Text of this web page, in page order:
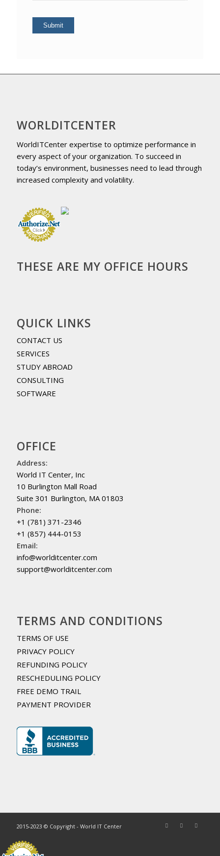
WORLDITCENTER
WorldITCenter expertise to optimize performance in
every aspect of your organization. To succeed in
today’s environment, businesses need to lead through
increased complexity and volatility.
THESE ARE MY OFFICE HOURS
QUICK LINKS
CONTACT US
SERVICES
STUDY ABROAD
CONSULTING
SOFTWARE
OFFICE
Address:
World IT Center, Inc
10 Burlington Mall Road
Suite 301 Burlington, MA 01803
Phone:
+1 (781) 371-2346
+1 (857) 444-0153
Email:
info@worlditcenter.com
support@worlditcenter.com
TERMS AND CONDITIONS
TERMS OF USE
PRIVACY POLICY
REFUNDING POLICY
RESCHEDULING POLICY
FREE DEMO TRAIL
PAYMENT PROVIDER
2015-2023 © Copyright - World IT Center